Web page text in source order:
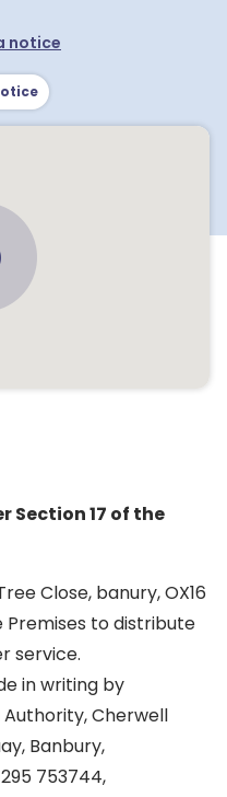
notice
Section 17 of the
Close, banury, OX16
Premises to distribute
service.
in writing by
Cherwell
Banbury,
753744,